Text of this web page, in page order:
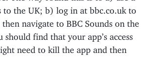
to the UK; b) log in at bbc.co.uk to
navigate to BBC Sounds on the
should find that your app’s access
need to kill the app and then